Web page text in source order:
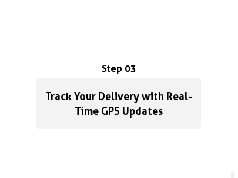
Step 03
Track Your Delivery with Real-
Time GPS Updates